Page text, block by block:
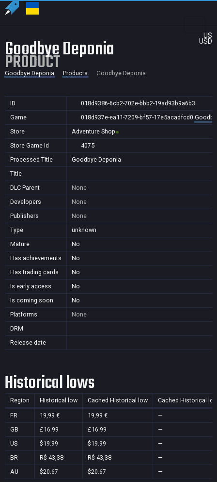
US
USD
Goodbye Deponia
PRODUCT
Goodbye Deponia Products Goodbye Deponia
ID
018d9386-6cb2-702e-bbb2-19ad93b9a6b3
Game
018d937e-ea11-7209-bf57-17e5acadfcd0
Store
Adventure Shop
Store Game Id
4075
Processed Title
Goodbye Deponia
Title
DLC Parent
None
Developers
None
Publishers
None
Type
unknown
Mature
No
Has achievements
No
Has trading cards
No
Is early access
No
Is coming soon
No
Platforms
None
DRM
Release date
Historical lows
Region Historical low Cached Historical low Cached Historical
FR 19,99 € 19,99 €
—
GB
£16.99 £16.99
—
US
$19.99 $19.99
—
BR
R$ 43,38 R$ 43,38
—
AU
$20.67 $20.67 —